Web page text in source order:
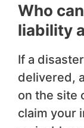
Who
liability
If a
delivered,
on the site
claim your